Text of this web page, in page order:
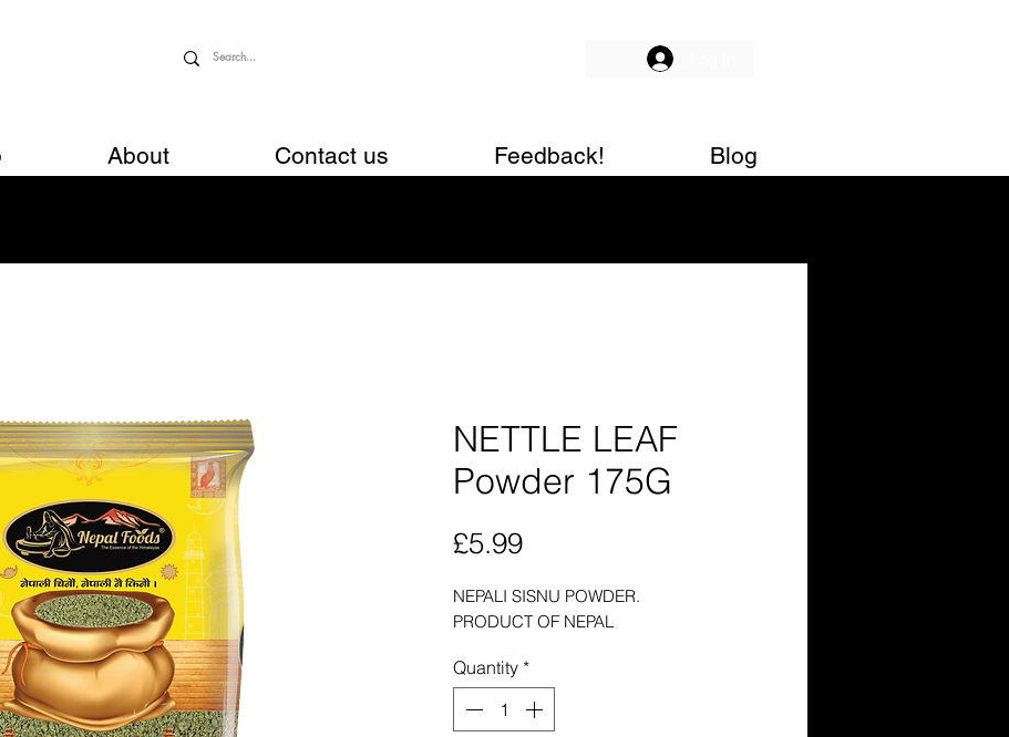
About Contact us Feedback! Blog
NETTLE LEAF
Powder 175G
£5.99Price
NEPALI SISNU POWDER.
PRODUCT OF NEPAL
Quantity *